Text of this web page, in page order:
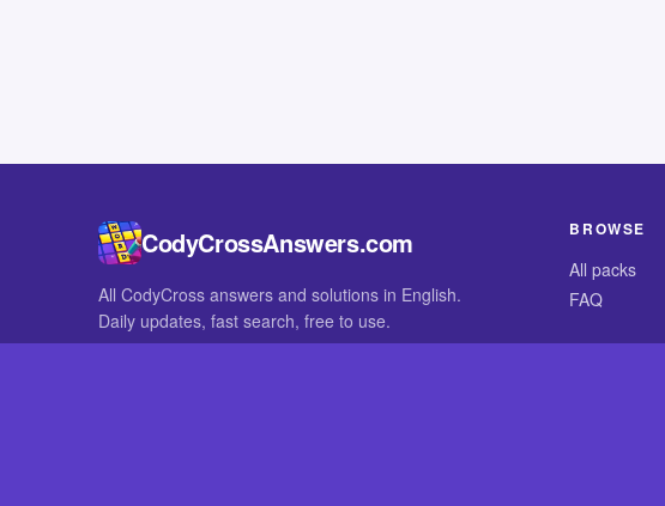
CodyCrossAnswers.com
All CodyCross answers and solutions in English.
Daily updates, fast search, free to use.
BROWSE
All packs
FAQ